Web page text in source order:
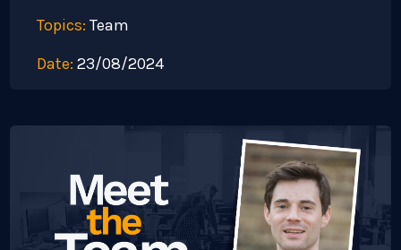
Topics: Team
Date: 23/08/2024